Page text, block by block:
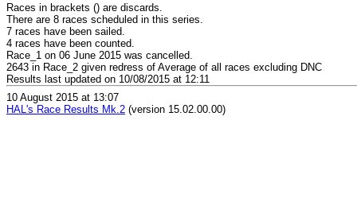
Races in brackets () are discards.
There are 8 races scheduled in this series.
7 races have been sailed.
4 races have been counted.
Race_1 on 06 June 2015 was cancelled.
2643 in Race_2 given redress of Average of all races excluding DNC
Results last updated on 10/08/2015 at 12:11
10 August 2015 at 13:07
HAL's Race Results Mk.2 (version 15.02.00.00)